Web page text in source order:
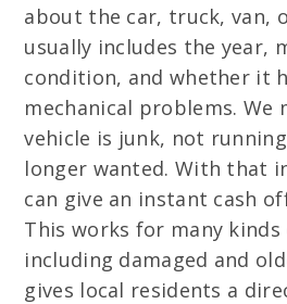
about the car, truck, van,
usually includes the year,
condition, and whether it
mechanical problems. We
vehicle is junk, not
longer wanted. With that
can give an instant cash
This works for many kinds
including damaged and
gives local residents a